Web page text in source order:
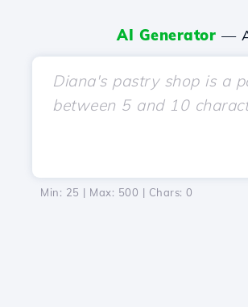
AI Generator —
Min: 25 | Max: 500 | Chars: 0